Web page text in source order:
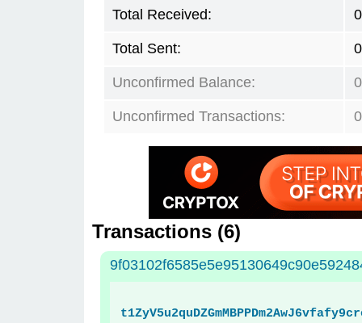
Total Received:
Total Sent:
Unconfirmed Balance:
Unconfirmed Transactions: 0
Transactions (6)